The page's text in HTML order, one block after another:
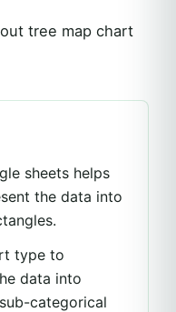
tree map chart
sheets helps
the data into
type to
data into
categorical